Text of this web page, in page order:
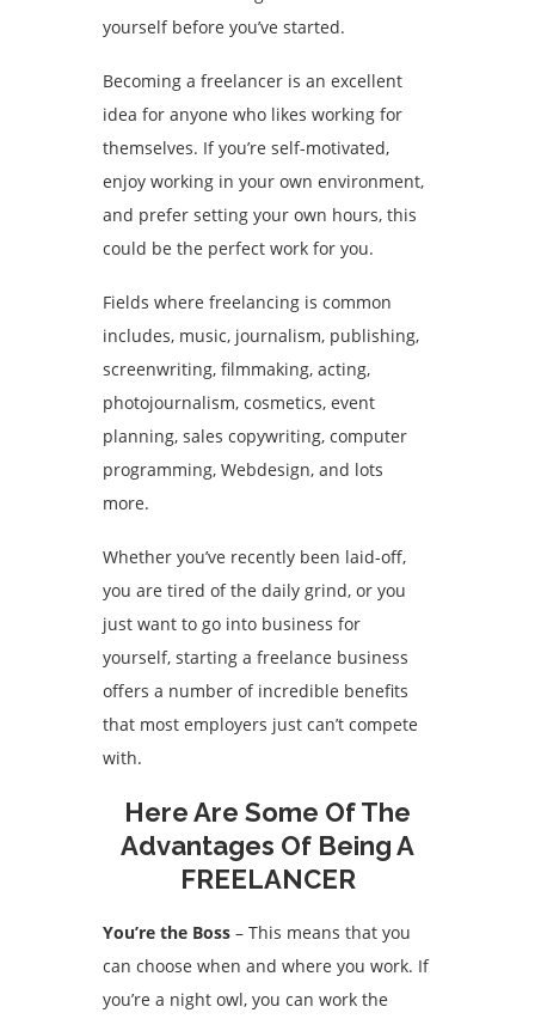
yourself before you’ve started.
Becoming a freelancer is an excellent
idea for anyone who likes working for
themselves. If you’re self-motivated,
enjoy working in your own environment,
and prefer setting your own hours, this
could be the perfect work for you.
Fields where freelancing is common
includes, music, journalism, publishing,
screenwriting, filmmaking, acting,
photojournalism, cosmetics, event
planning, sales copywriting, computer
programming, Webdesign, and lots
more.
Whether you’ve recently been laid-off,
you are tired of the daily grind, or you
just want to go into business for
yourself, starting a freelance business
offers a number of incredible benefits
that most employers just can’t compete
with.
Here Are Some Of The
Advantages Of Being A
FREELANCER
You’re the Boss – This means that you
can choose when and where you work. If
you’re a night owl, you can work the